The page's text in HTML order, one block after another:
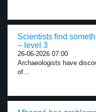
Scientists find
– level 3
26-06-2026 07:00
Archaeologists have
of...